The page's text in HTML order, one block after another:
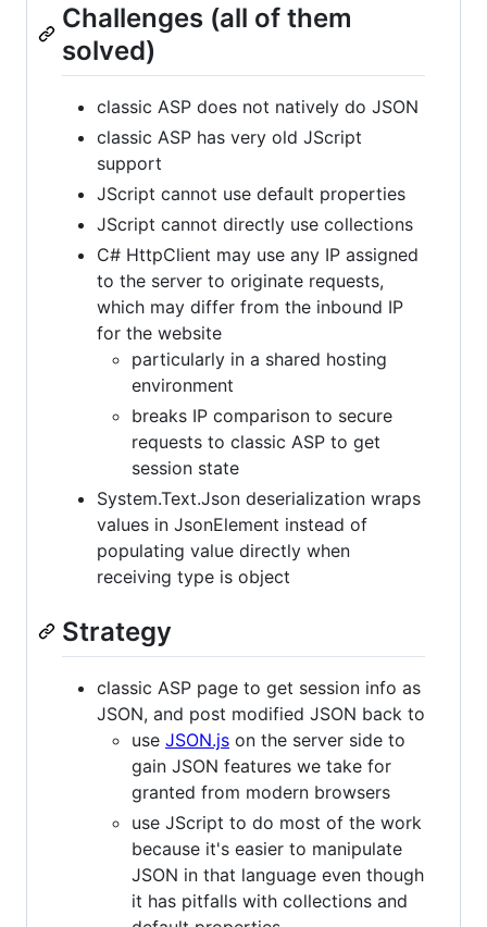
Challenges (all of them
solved)
classic ASP does not natively do JSON
classic ASP has very old JScript
support
JScript cannot use default properties
JScript cannot directly use collections
C# HttpClient may use any IP assigned
to the server to originate requests,
which may differ from the inbound IP
for the website
particularly in a shared hosting
environment
breaks IP comparison to secure
requests to classic ASP to get
session state
System.Text.Json deserialization wraps
values in JsonElement instead of
populating value directly when
receiving type is object
Strategy
classic ASP page to get session info as
JSON, and post modified JSON back to
use JSON.js on the server side to
gain JSON features we take for
granted from modern browsers
use JScript to do most of the work
because it's easier to manipulate
JSON in that language even though
it has pitfalls with collections and